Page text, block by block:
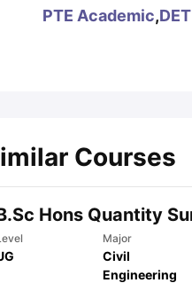
PTE Academic,DET
Courses
Hons Quantity
Major
Civil
Engineering